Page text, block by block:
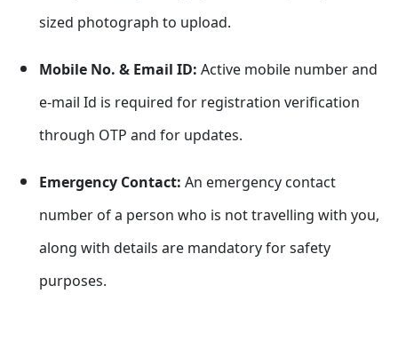
sized photograph to upload.
Mobile No. & Email ID: Active mobile number and
e-mail Id is required for registration verification
through OTP and for updates.
Emergency Contact: An emergency contact
number of a person who is not travelling with you,
along with details are mandatory for safety
purposes.